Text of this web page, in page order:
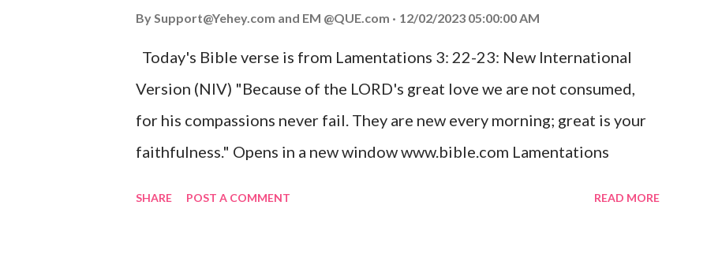
Son, that whoever believes in him shall not perish but have eternal life.
Matthew 2:11 (NIV) Entering the house, they saw the child with Mary his
mother, and they worshiped him. Opening th...
BySupport@Yehey.com and EM @QUE.com 12/02/2023 05:00:00 AM
Today's Bible verse is from Lamentations 3: 22-23: New International
Version (NIV) "Because of the LORD's great love we are not consumed,
for his compassions never fail. They are new every morning; great is your
faithfulness." Opens in a new window www.bible.com Lamentations
SHARE POST A COMMENT READ MORE